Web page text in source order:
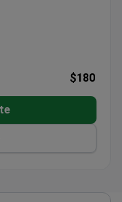
same-day
constant
the International
$180